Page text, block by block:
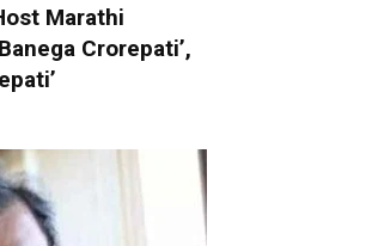
Marathi
Crorepati’,